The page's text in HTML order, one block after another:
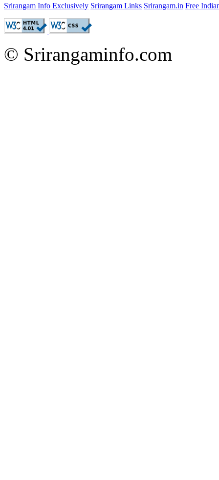
Srirangam Info Exclusively Srirangam Links Srirangam.in Free
© Srirangaminfo.com